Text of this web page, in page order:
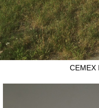
CEMEX